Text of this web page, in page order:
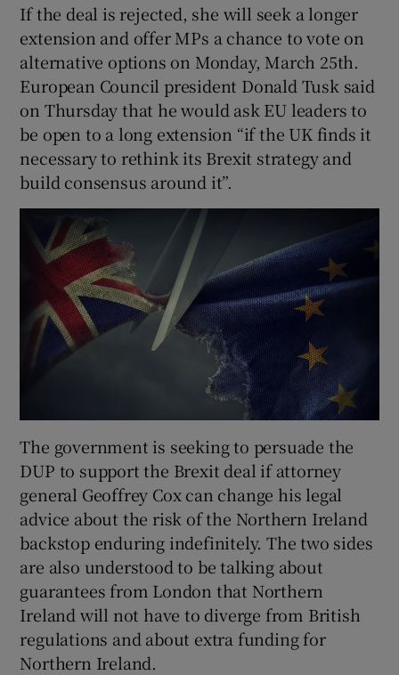
If the deal is rejected, she will seek a longer
extension and offer MPs a chance to vote on
alternative options on Monday, March 25th.
European Council president Donald Tusk said
on Thursday that he would ask EU leaders to
be open to a long extension “if the UK finds it
necessary to rethink its Brexit strategy and
build consensus around it”.
The government is seeking to persuade the
DUP to support the Brexit deal if attorney
general Geoffrey Cox can change his legal
advice about the risk of the Northern Ireland
backstop enduring indefinitely. The two sides
are also understood to be talking about
guarantees from London that Northern
Ireland will not have to diverge from British
regulations and about extra funding for
Northern Ireland.